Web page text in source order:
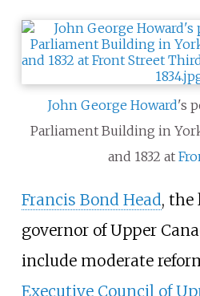
John George Howard's
Parliament Building in
and 1832 at
Francis Bond Head, the
governor of Upper
include moderate
Executive Council of